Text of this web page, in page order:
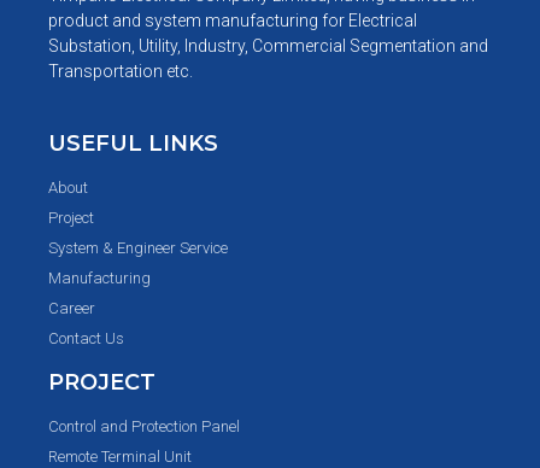
product and system manufacturing for Electrical
Substation, Utility, Industry, Commercial Segmentation and
Transportation etc.
USEFUL LINKS
About
Project
System & Engineer Service
Manufacturing
Career
Contact Us
PROJECT
Control and Protection Panel
Remote Terminal Unit